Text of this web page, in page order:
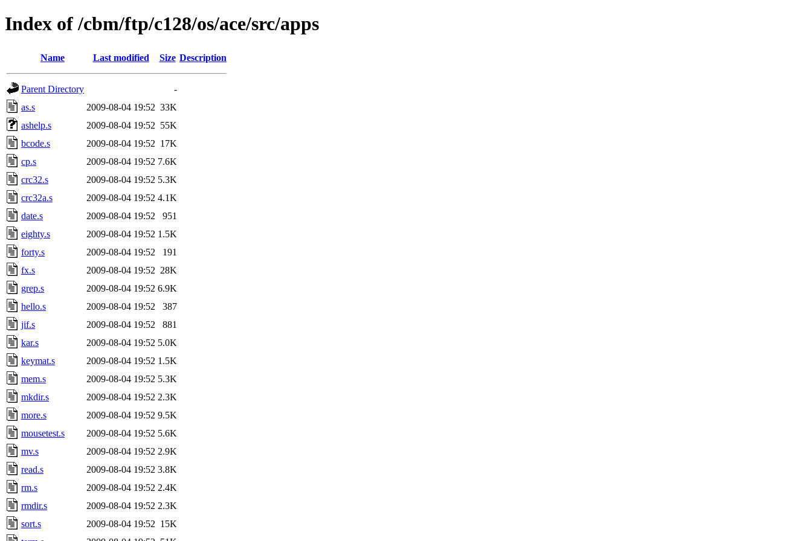
Index of /cbm/ftp/c128/os/ace/src/apps
Name Last modified Size Description
Parent Directory
-
as.s
2009-08-04 19:52 33K
ashelp.s
2009-08-04 19:52 55K
bcode.s
2009-08-04 19:52 17K
cp.s
2009-08-04 19:52 7.6K
crc32.s
2009-08-04 19:52 5.3K
crc32a.s
2009-08-04 19:52 4.1K
date.s
2009-08-04 19:52
951
eighty.s
2009-08-04 19:52 1.5K
forty.s
2009-08-04 19:52
191
fx.s
2009-08-04 19:52 28K
grep.s
2009-08-04 19:52 6.9K
hello.s
2009-08-04 19:52
387
jif.s
2009-08-04 19:52
881
kar.s
2009-08-04 19:52 5.0K
keymat.s
2009-08-04 19:52 1.5K
mem.s
2009-08-04 19:52 5.3K
mkdir.s
2009-08-04 19:52 2.3K
more.s
2009-08-04 19:52 9.5K
mousetest.s
2009-08-04 19:52 5.6K
mv.s
2009-08-04 19:52 2.9K
read.s
2009-08-04 19:52 3.8K
rm.s
2009-08-04 19:52 2.4K
rmdir.s
2009-08-04 19:52 2.3K
sort.s
2009-08-04 19:52 15K